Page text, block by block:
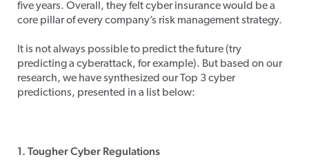
five years. Overall, they felt cyber insurance would be a
core pillar of every company’s risk management strategy.
It is not always possible to predict the future (try
predicting a cyberattack, for example). But based on our
research, we have synthesized our Top 3 cyber
predictions, presented in a list below:
1. Tougher Cyber Regulations